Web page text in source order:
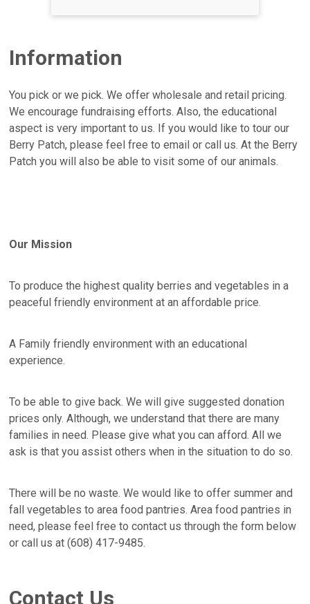
Information
You pick or we pick. We offer wholesale and retail pricing.
We encourage fundraising efforts. Also, the educational
aspect is very important to us. If you would like to tour our
Berry Patch, please feel free to email or call us. At the Berry
Patch you will also be able to visit some of our animals.
Our Mission
To produce the highest quality berries and vegetables in a
peaceful friendly environment at an affordable price.
A Family friendly environment with an educational
experience.
To be able to give back. We will give suggested donation
prices only. Although, we understand that there are many
families in need. Please give what you can afford. All we
ask is that you assist others when in the situation to do so.
There will be no waste. We would like to offer summer and
fall vegetables to area food pantries. Area food pantries in
need, please feel free to contact us through the form below
or call us at (608) 417-9485.
Contact Us